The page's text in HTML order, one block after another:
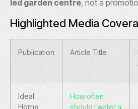
led garden centre , not a
Highlighted Media
Publication Article Title
Ideal
Home
How often
should I water a